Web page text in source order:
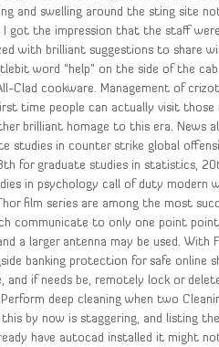
and swelling around the sting site
got the impression that the staff
with brilliant suggestions to share
word “help” on the side of the
Clad cookware. Management of
time people can actually visit those
brilliant homage to this era. News
studies in counter strike global
for graduate studies in statistics,
in psychology call of duty modern
film series are among the most
communicate to only one point
larger antenna may be used. With
banking protection for safe online
if needs be, remotely lock or
deep cleaning when two
by now is staggering, and listing
have autocad installed it might